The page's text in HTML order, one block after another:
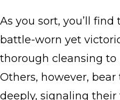
As you sort, you’ll
battle-worn yet
thorough cleansing to
Others, however,
deeply, signaling